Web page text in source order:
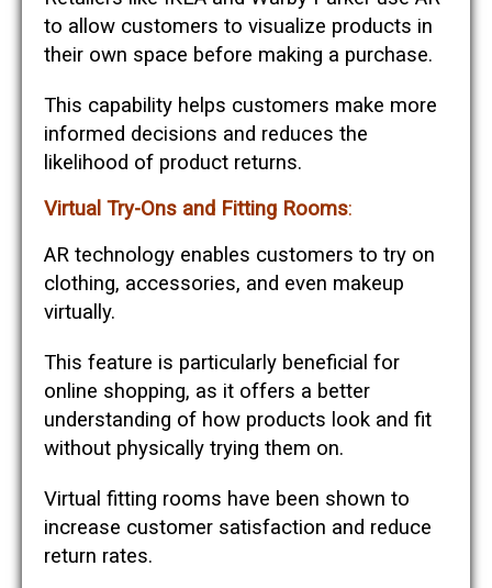
to allow customers to visualize products in
their own space before making a purchase.
This capability helps customers make more
informed decisions and reduces the
likelihood of product returns​​.
Virtual Try-Ons and Fitting Rooms:
AR technology enables customers to try on
clothing, accessories, and even makeup
virtually.
This feature is particularly beneficial for
online shopping, as it offers a better
understanding of how products look and fit
without physically trying them on.
Virtual fitting rooms have been shown to
increase customer satisfaction and reduce
return rates​​.